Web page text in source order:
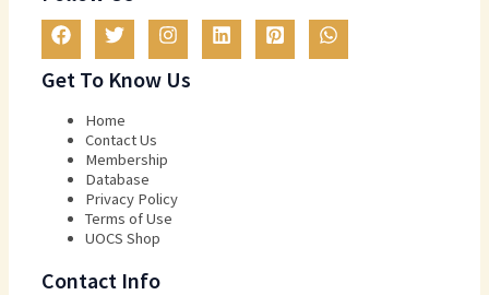
Get To Know Us
Home
Contact Us
Membership
Database
Privacy Policy
Terms of Use​
UOCS Shop
Contact Info